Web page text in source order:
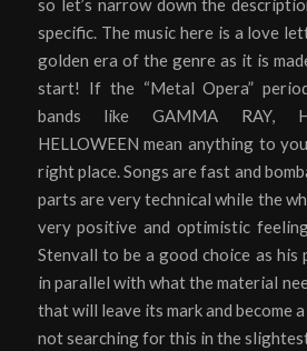
so let’s narrow down the
specific. The music here is a love
golden era of the genre as it is
start! If the “Metal Opera”
bands like GAMMA RAY,
HELLOWEEN mean anything to
right place. Songs are fast and
parts are very technical while the
very positive and optimistic
Stenvall to be a good choice as his
in parallel with what the material
that will leave its mark and become
not searching for this in the